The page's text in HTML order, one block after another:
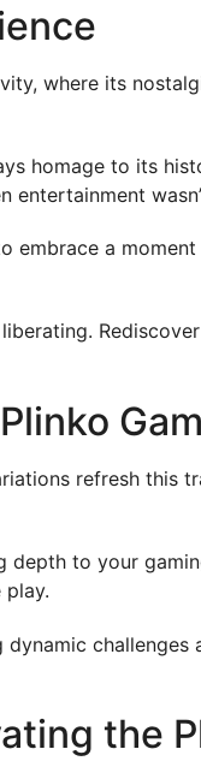
where its
homage to its
embrace a
refresh this
to your
the